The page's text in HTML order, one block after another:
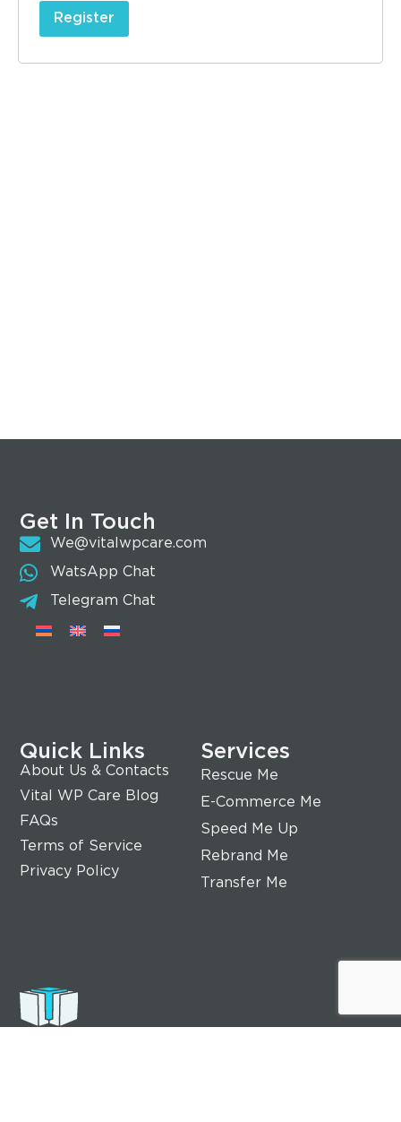
Register
Services
Rescue Me
E-Commerce Me
Speed Me Up
Rebrand Me
Transfer Me
Quick Links
About Us & Contacts
Vital WP Care Blog
FAQs
Terms of Service
Privacy Policy
Get In Touch
We@vitalwpcare.com
WatsApp Chat
Telegram Chat